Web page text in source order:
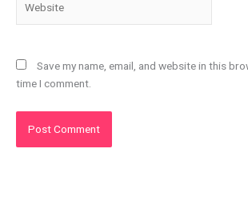
Save my name, email, and website in this
time I comment.